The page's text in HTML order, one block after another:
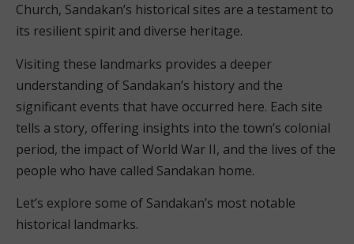
Church, Sandakan’s historical sites are a testament to
its resilient spirit and diverse heritage.
Visiting these landmarks provides a deeper
understanding of Sandakan’s history and the
significant events that have occurred here. Each site
tells a story, offering insights into the town’s colonial
period, the impact of World War II, and the lives of the
people who have called Sandakan home.
Let’s explore some of Sandakan’s most notable
historical landmarks.